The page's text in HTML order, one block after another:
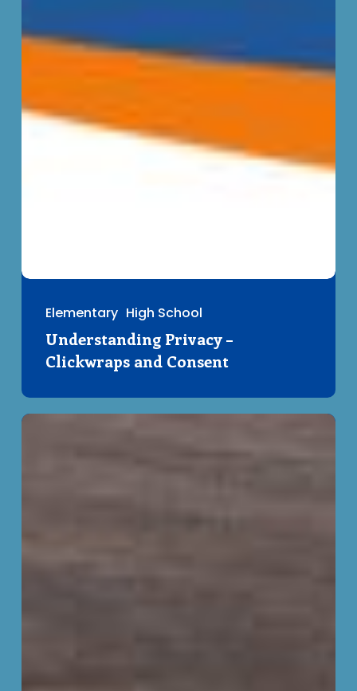
Elementary High School
Understanding Privacy –
Clickwraps and Consent
Peer